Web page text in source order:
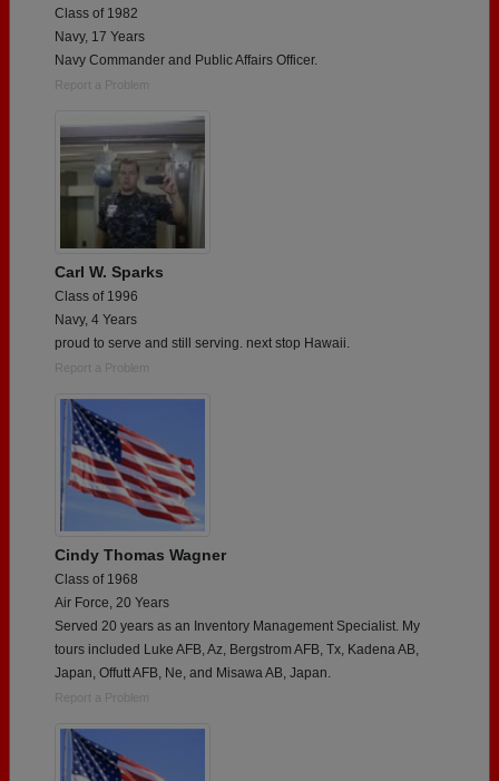
Class of 1982
Navy, 17 Years
Navy Commander and Public Affairs Officer.
Report a Problem
Carl W. Sparks
Class of 1996
Navy, 4 Years
proud to serve and still serving. next stop Hawaii.
Report a Problem
Cindy Thomas Wagner
Class of 1968
Air Force, 20 Years
Served 20 years as an Inventory Management Specialist. My
tours included Luke AFB, Az, Bergstrom AFB, Tx, Kadena AB,
Japan, Offutt AFB, Ne, and Misawa AB, Japan.
Report a Problem